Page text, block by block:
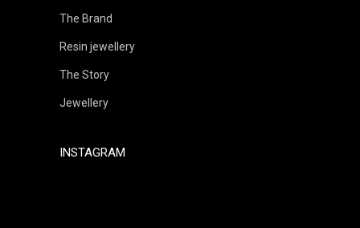
The Brand
Resin jewellery
The Story
Jewellery
INSTAGRAM